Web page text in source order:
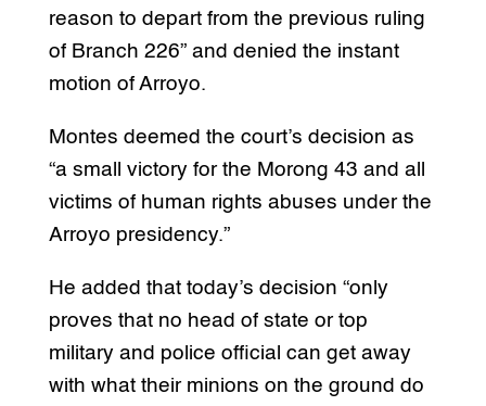
reason to depart from the previous ruling
of Branch 226” and denied the instant
motion of Arroyo.
Montes deemed the court’s decision as
“a small victory for the Morong 43 and all
victims of human rights abuses under the
Arroyo presidency.”
He added that today’s decision “only
proves that no head of state or top
military and police official can get away
with what their minions on the ground do